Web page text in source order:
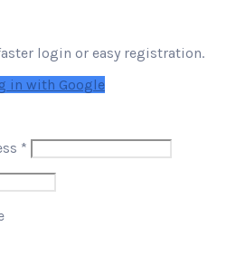
login or easy registration.
in with Google
* Required